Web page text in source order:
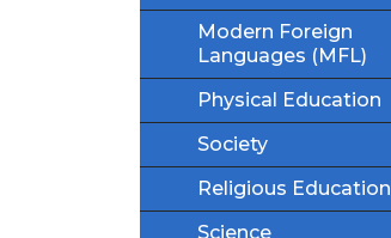
Modern Foreign
Languages (MFL)
Physical Education
Society
Religious Education
Science